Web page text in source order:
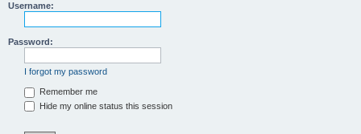
Username:
Password:
I forgot my password
Remember me
Hide my online status this session